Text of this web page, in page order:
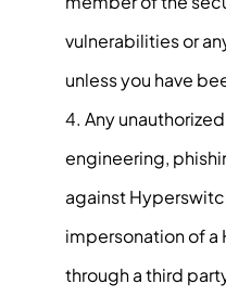
vulnerabilities or
unless you have
Any
engineering,
against
impersonation of
through a third